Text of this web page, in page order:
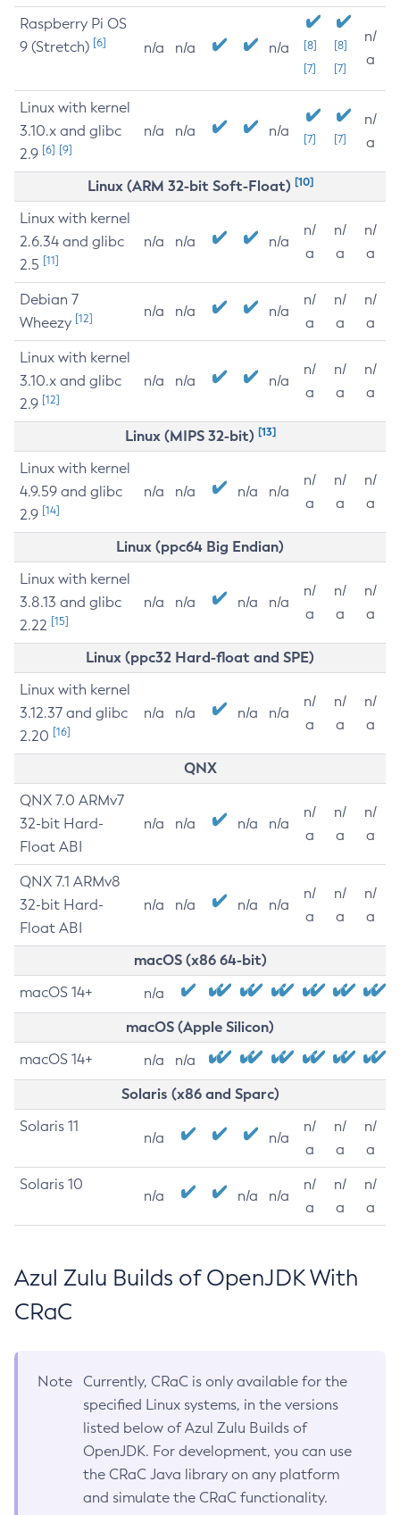
Raspberry Pi OS
9 (Stretch) [6] n/a n/a n/a
[8]
[7]
[8]
[7]
n/
a
Linux with kernel
3.10.x and glibc
2.9 [6] [9]
n/a n/a n/a [7] [7]
n/
a
Linux (ARM 32-bit Soft-Float) [10]
Linux with kernel
2.6.34 and glibc
2.5 [11]
n/a n/a n/a
n/
a
n/
a
n/
a
Debian 7
Wheezy [12] n/a n/a n/a
n/
a
n/
a
n/
a
Linux with kernel
3.10.x and glibc
2.9 [12]
n/a n/a n/a
n/
a
n/
a
n/
a
Linux (MIPS 32-bit) [13]
Linux with kernel
4.9.59 and glibc
2.9 [14]
n/a n/a n/a n/a
n/
a
n/
a
n/
a
Linux (ppc64 Big Endian)
Linux with kernel
3.8.13 and glibc
2.22 [15]
n/a n/a n/a n/a
n/
a
n/
a
n/
a
Linux (ppc32 Hard-float and SPE)
Linux with kernel
3.12.37 and glibc
2.20 [16]
n/a n/a n/a n/a
n/
a
n/
a
n/
a
QNX
QNX 7.0 ARMv7
32-bit Hard-
Float ABI
n/a n/a n/a n/a
n/
a
n/
a
n/
a
QNX 7.1 ARMv8
32-bit Hard-
Float ABI
n/a n/a n/a n/a
n/
a
n/
a
n/
a
macOS (x86 64-bit)
macOS 14+ n/a
macOS (Apple Silicon)
macOS 14+ n/a n/a
Solaris (x86 and Sparc)
Solaris 11
n/a n/a
n/
a
n/
a
n/
a
Solaris 10
n/a n/a n/a
n/
a
n/
a
n/
a
Azul Zulu Builds of OpenJDK With
CRaC
Note
Currently, CRaC is only available for the
specified Linux systems, in the versions
listed below of Azul Zulu Builds of
OpenJDK. For development, you can use
the CRaC Java library on any platform
and simulate the CRaC functionality.